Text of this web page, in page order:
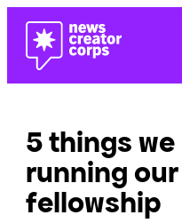
content
5 things
running
fellowship